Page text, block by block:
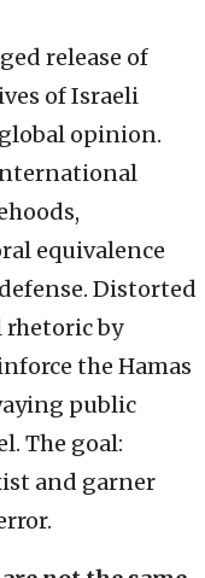
release of
of Israeli
opinion.
equivalence
Distorted
rhetoric by
the Hamas
public
The goal:
and garner